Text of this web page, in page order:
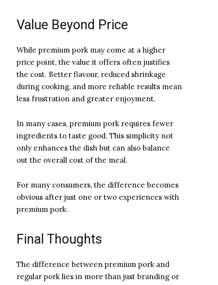
Value Beyond Price
While premium pork may come at a higher
price point, the value it offers often justifies
the cost. Better flavour, reduced shrinkage
during cooking, and more reliable results mean
less frustration and greater enjoyment.
In many cases, premium pork requires fewer
ingredients to taste good. This simplicity not
only enhances the dish but can also balance
out the overall cost of the meal.
For many consumers, the difference becomes
obvious after just one or two experiences with
premium pork.
Final Thoughts
The difference between premium pork and
regular pork lies in more than just branding or